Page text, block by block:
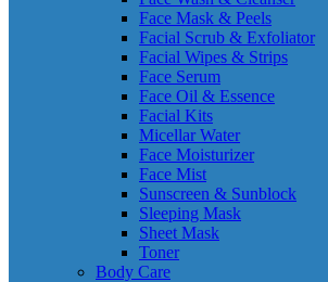
Face Mask & Peels
Facial Scrub & Exfoliator
Facial Wipes & Strips
Face Serum
Face Oil & Essence
Facial Kits
Micellar Water
Face Moisturizer
Face Mist
Sunscreen & Sunblock
Sleeping Mask
Sheet Mask
Toner
Body Care